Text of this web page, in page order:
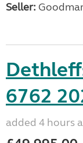
Seller:
6762
added 4 hours